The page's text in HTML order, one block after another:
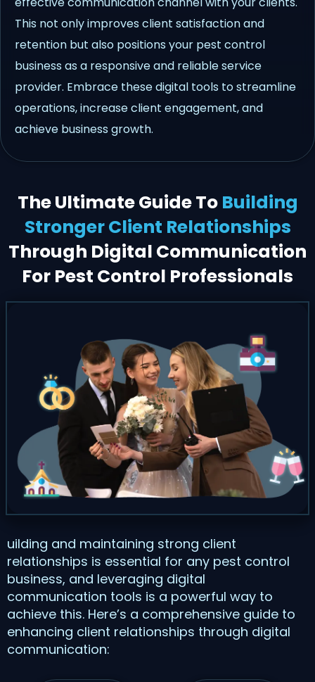
This not only improves client satisfaction and
retention but also positions your pest control
business as a responsive and reliable service
provider. Embrace these digital tools to streamline
operations, increase client engagement, and
achieve business growth.
The Ultimate Guide To Building
Stronger Client Relationships
Through Digital Communication
For Pest Control Professionals
uilding and maintaining strong client
relationships is essential for any pest control
business, and leveraging digital
communication tools is a powerful way to
achieve this. Here’s a comprehensive guide to
enhancing client relationships through digital
communication: